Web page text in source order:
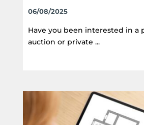
06/08/2025
Have you been interested in a
auction or private ...